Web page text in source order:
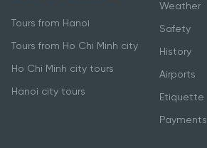
Tours from Hanoi
Tours from Ho Chi Minh city
Ho Chi Minh city tours
Hanoi city tours
Weather
Safety
History
Airports
Etiquette
Payments